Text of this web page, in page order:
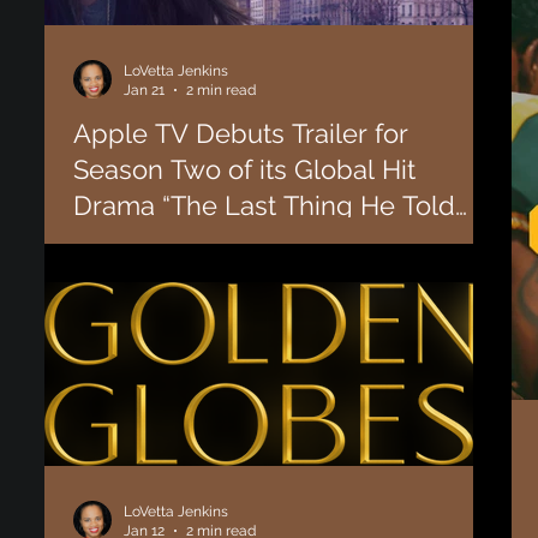
Apple TV Debuts Trailer for
Season Two of its Global Hit
Drama “The Last Thing He Told
Me". [WATCH]
Today, Apple TV revealed the trailer for the second season
executive produced by Jennifer Garner, with returning
stars Angourie Rice, David Morse and Nikolaj Coster-
Waldau, and new additions Judy Greer and Rita Wilson.
The eight-episode second season will debut globally with
the first episode on Friday, February 20, 2026, followed by
one episode every Friday through April 10, 2026. Based on
“The First Time I Saw Him,” L
LoVetta Jenkins
Jan 21
2 min read
LoVetta Jenkins
Jan 12
2 min read